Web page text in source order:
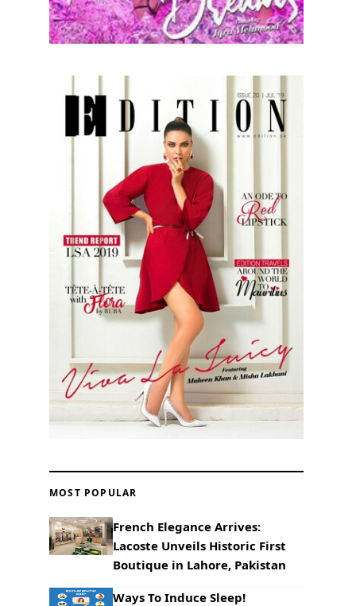
MOST POPULAR
French Elegance Arrives:
Lacoste Unveils Historic First
Boutique in Lahore, Pakistan
Ways To Induce Sleep!